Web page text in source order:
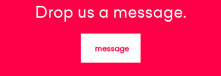
Drop us a message.
message